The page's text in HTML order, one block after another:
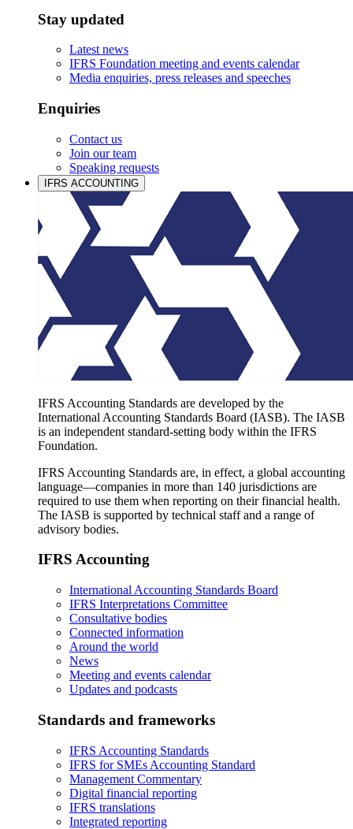
Stay updated
Latest news
IFRS Foundation meeting and events calendar
Media enquiries, press releases and speeches
Enquiries
Contact us
Join our team
Speaking requests
IFRS ACCOUNTING
IFRS Accounting Standards are developed by the
International Accounting Standards Board (IASB). The IASB
is an independent standard-setting body within the IFRS
Foundation.
IFRS Accounting Standards are, in effect, a global accounting
language—companies in more than 140 jurisdictions are
required to use them when reporting on their financial health.
The IASB is supported by technical staff and a range of
advisory bodies.
IFRS Accounting
International Accounting Standards Board
IFRS Interpretations Committee
Consultative bodies
Connected information
Around the world
News
Meeting and events calendar
Updates and podcasts
Standards and frameworks
IFRS Accounting Standards
IFRS for SMEs Accounting Standard
Management Commentary
Digital financial reporting
IFRS translations
Integrated reporting